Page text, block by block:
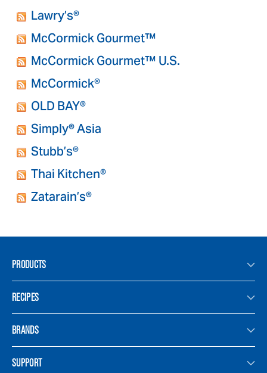
Lawry’s®
McCormick Gourmet™
McCormick Gourmet™ U.S.
McCormick®
OLD BAY®
Simply® Asia
Stubb’s®
Thai Kitchen®
Zatarain’s®
PRODUCTS
RECIPES
BRANDS
SUPPORT